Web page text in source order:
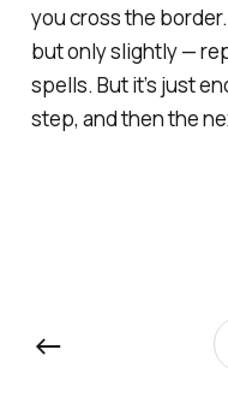
you cross the
but only slightly —
spells. But it’s just
step, and then the
←